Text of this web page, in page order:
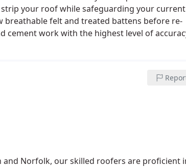
your roof while safeguarding your current
breathable felt and treated battens before re-
cement work with the highest level of
Norfolk, our skilled roofers are proficient